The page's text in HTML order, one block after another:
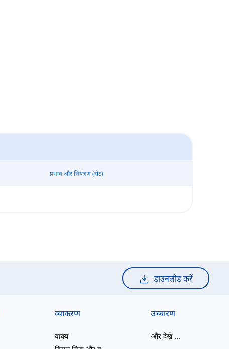
प्रभाव और नियंत्रण (सेट)
डाउनलोड करें
व्याकरण
वाक्य
उच्चारण
और देखें...